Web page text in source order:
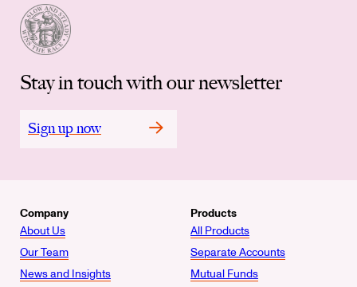
Stay in touch with our newsletter
Sign up now
Company
About Us
Our Team
News and Insights
Products
All Products
Separate Accounts
Mutual Funds